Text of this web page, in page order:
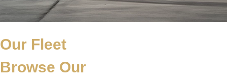
Our Fleet
Browse Our